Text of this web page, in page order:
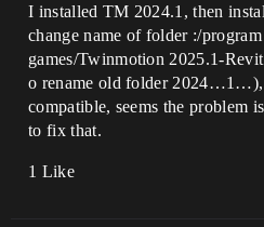
I installed TM 2024.1, then
change name of folder :/
games/Twinmotion 2025.1-
o rename old folder 2024…1…),
compatible, seems the problem
to fix that.
1 Like